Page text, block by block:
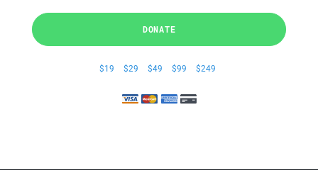
DONATE
$19 $29 $49 $99 $249